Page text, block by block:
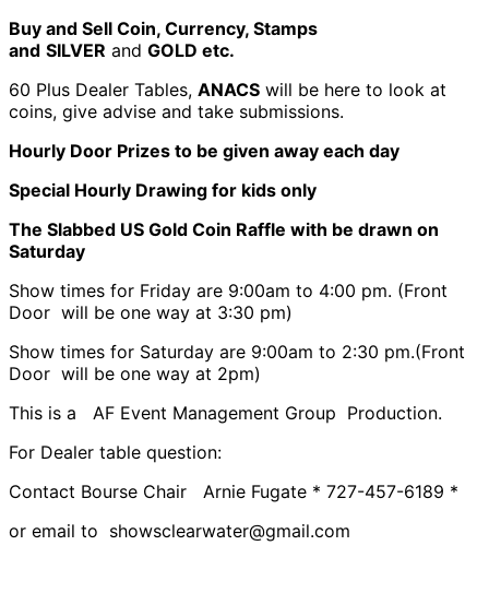
Buy and Sell Coin, Currency, Stamps
and SILVER and GOLD etc.
60 Plus Dealer Tables, ANACS will be here to look at
coins, give advise and take submissions.
Hourly Door Prizes to be given away each day
Special Hourly Drawing for kids only
The Slabbed US Gold Coin Raffle with be drawn on
Saturday
Show times for Friday are 9:00am to 4:00 pm. (Front
Door will be one way at 3:30 pm)
Show times for Saturday are 9:00am to 2:30 pm.(Front
Door will be one way at 2pm)
This is a AF Event Management Group Production.
For Dealer table question:
Contact Bourse Chair Arnie Fugate * 727-457-6189 *
or email to showsclearwater@gmail.com